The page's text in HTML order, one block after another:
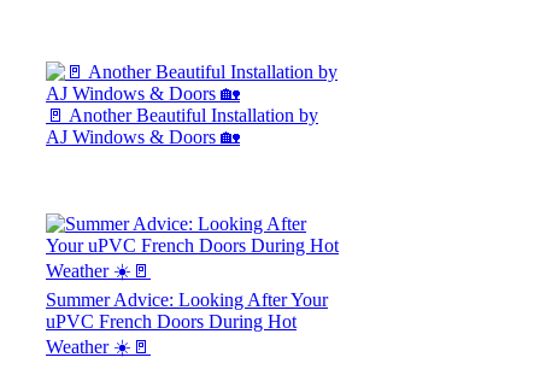
🚪 Another Beautiful Installation by
AJ Windows & Doors 🏡
Summer Advice: Looking After Your
uPVC French Doors During Hot
Weather ☀️🚪